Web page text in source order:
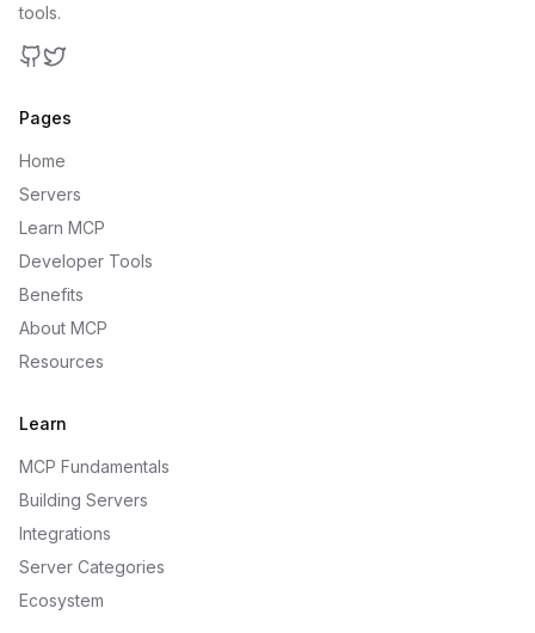
tools.
Pages
Home
Servers
Learn MCP
Developer Tools
Benefits
About MCP
Resources
Learn
MCP Fundamentals
Building Servers
Integrations
Server Categories
Ecosystem